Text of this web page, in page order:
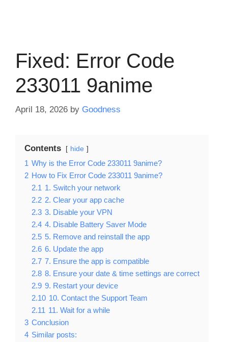
Fixed: Error Code
233011 9anime
April 18, 2026 by Goodness
Contents hide
1 Why is the Error Code 233011 9anime?
2 How to Fix Error Code 233011 9anime?
2.1 1. Switch your network
2.2 2. Clear your app cache
2.3 3. Disable your VPN
2.4 4. Disable Battery Saver Mode
2.5 5. Remove and reinstall the app
2.6 6. Update the app
2.7 7. Ensure the app is compatible
2.8 8. Ensure your date & time settings are correct
2.9 9. Restart your device
2.10 10. Contact the Support Team
2.11 11. Wait for a while
3 Conclusion
4 Similar posts: